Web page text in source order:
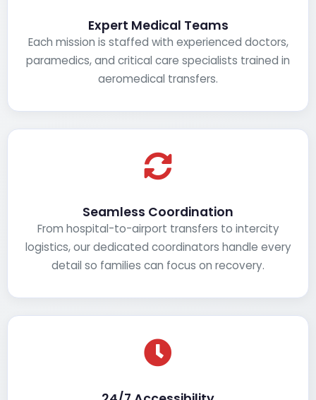
Expert Medical Teams
Each mission is staffed with experienced doctors,
paramedics, and critical care specialists trained in
aeromedical transfers.
Seamless Coordination
From hospital-to-airport transfers to intercity
logistics, our dedicated coordinators handle every
detail so families can focus on recovery.